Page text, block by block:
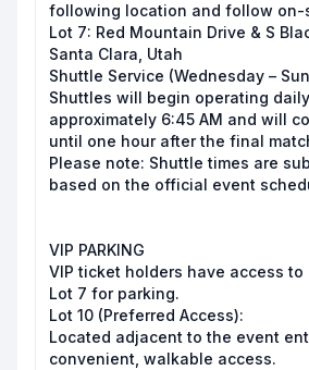
following location and follow on-
Lot 7: Red Mountain Drive & S
Santa Clara, Utah
Shuttle Service (Wednesday –
Shuttles will begin operating
approximately 6:45 AM and will
until one hour after the final
Please note: Shuttle times are
based on the official event
VIP PARKING
VIP ticket holders have access to
Lot 7 for parking.
Lot 10 (Preferred Access):
Located adjacent to the event
convenient, walkable access.